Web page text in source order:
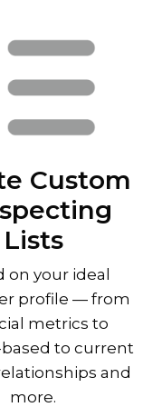
Custom
Lists
on your ideal
profile — from
metrics to
to current
and
more.